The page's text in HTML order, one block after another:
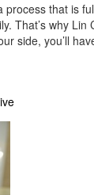
process that is
That’s why
side, you’ll